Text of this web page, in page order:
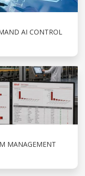
AI CONTROL
MANAGEMENT